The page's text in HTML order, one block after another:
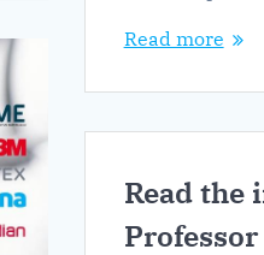
Read more
Read